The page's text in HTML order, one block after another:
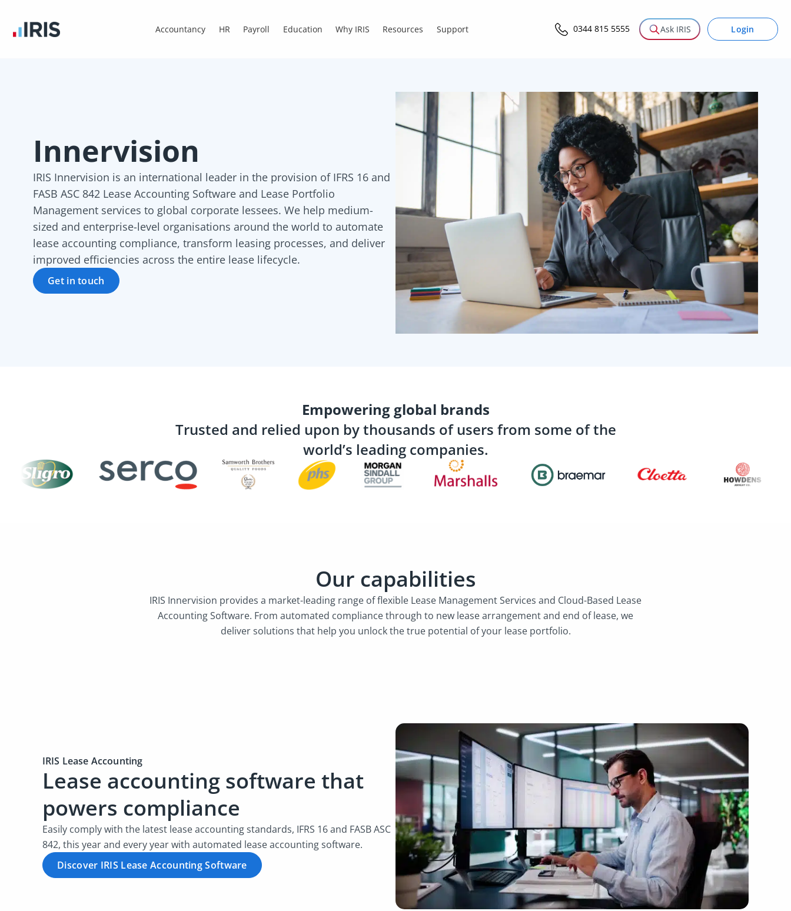
Accountancy HR Payroll Education Why IRIS Resources Support 0344 815 5555 Ask IRIS Login
Innervision
IRIS Innervision is an international leader in the provision of IFRS 16 and
FASB ASC 842 Lease Accounting Software and Lease Portfolio
Management services to global corporate lessees. We help medium-
sized and enterprise-level organisations around the world to automate
lease accounting compliance, transform leasing processes, and deliver
improved efficiencies across the entire lease lifecycle.
Get in touch
Empowering global brands
Trusted and relied upon by thousands of users from some of the
world’s leading companies.
Our capabilities
IRIS Innervision provides a market-leading range of flexible Lease Management Services and Cloud-Based Lease
Accounting Software. From automated compliance through to new lease arrangement and end of lease, we
deliver solutions that help you unlock the true potential of your lease portfolio.
IRIS Lease Accounting
Lease accounting software that
powers compliance
Easily comply with the latest lease accounting standards, IFRS 16 and FASB ASC
842, this year and every year with automated lease accounting software.
Discover IRIS Lease Accounting Software